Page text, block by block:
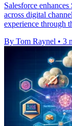
Salesforce
across digital
experience through
By Tom Raynel • 3